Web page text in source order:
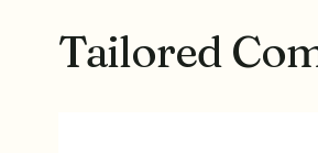
Tailored